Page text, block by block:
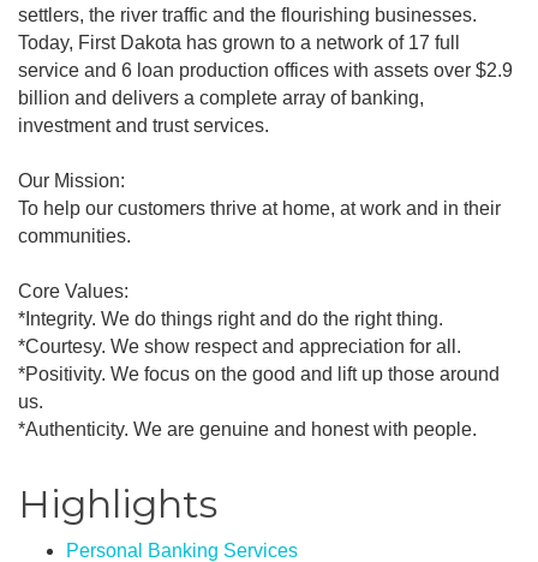
settlers, the river traffic and the flourishing businesses.
Today, First Dakota has grown to a network of 17 full
service and 6 loan production offices with assets over $2.9
billion and delivers a complete array of banking,
investment and trust services.
Our Mission:
To help our customers thrive at home, at work and in their
communities.
Core Values:
*Integrity. We do things right and do the right thing.
*Courtesy. We show respect and appreciation for all.
*Positivity. We focus on the good and lift up those around
us.
*Authenticity. We are genuine and honest with people.
Highlights
Personal Banking Services